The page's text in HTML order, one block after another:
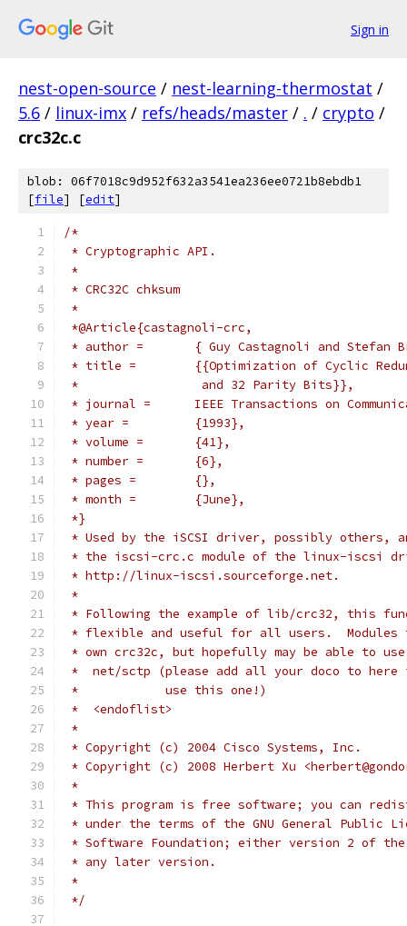
Sign in
nest-open-source / nest-learning-thermostat /
5.6 / linux-imx / refs/heads/master / . / crypto /
crc32c.c
blob: 06f7018c9d952f632a3541ea236ee0721b8ebdb1
[file] [edit]
/*
* Cryptographic API.
*
* CRC32C chksum
*
*@Article{castagnoli-crc,
* author =       { Guy Castagnoli and Stefan
* title =        {{Optimization of Cyclic
*                 and 32 Parity Bits}},
* journal =      IEEE Transactions on
* year =         {1993},
* volume =       {41},
* number =       {6},
* pages =        {},
* month =        {June},
*}
* Used by the iSCSI driver, possibly others,
* the iscsi-crc.c module of the linux-iscsi
* http://linux-iscsi.sourceforge.net.
*
* Following the example of lib/crc32, this
* flexible and useful for all users.  Modules
* own crc32c, but hopefully may be able to
*  net/sctp (please add all your doco to here
*            use this one!)
*  <endoflist>
*
* Copyright (c) 2004 Cisco Systems, Inc.
* Copyright (c) 2008 Herbert Xu
*
* This program is free software; you can
* under the terms of the GNU General Public
* Software Foundation; either version 2 of
* any later version.
*
*/